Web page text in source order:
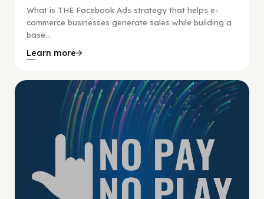
What is THE Facebook Ads strategy that helps e-
commerce businesses generate sales while building a
base...
Learn more
No Pay No Play